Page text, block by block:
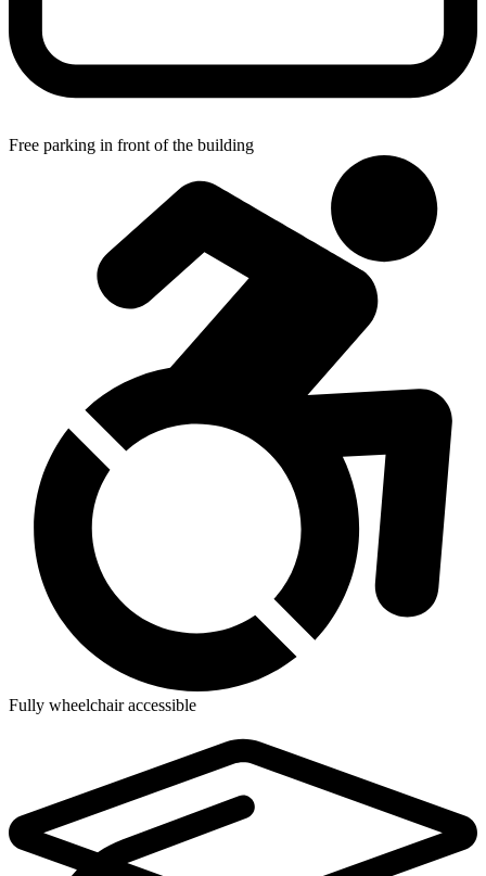
Free parking in front of the building
Fully wheelchair accessible